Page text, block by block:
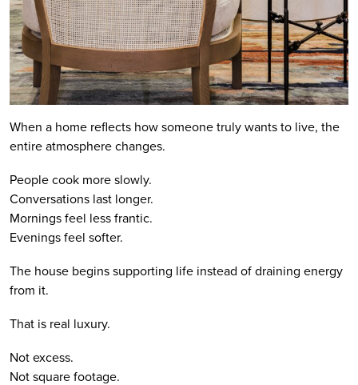
When a home reflects how someone truly wants to live, the
entire atmosphere changes.
People cook more slowly.
Conversations last longer.
Mornings feel less frantic.
Evenings feel softer.
The house begins supporting life instead of draining energy
from it.
That is real luxury.
Not excess.
Not square footage.